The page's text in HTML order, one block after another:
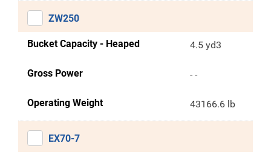
ZW250
Bucket Capacity - Heaped 4.5 yd3
Gross Power - -
Operating Weight 43166.6 lb
EX70-7